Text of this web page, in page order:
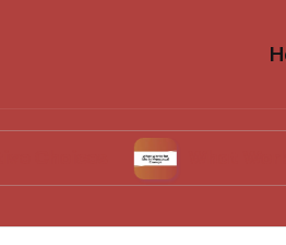
What Works for Me